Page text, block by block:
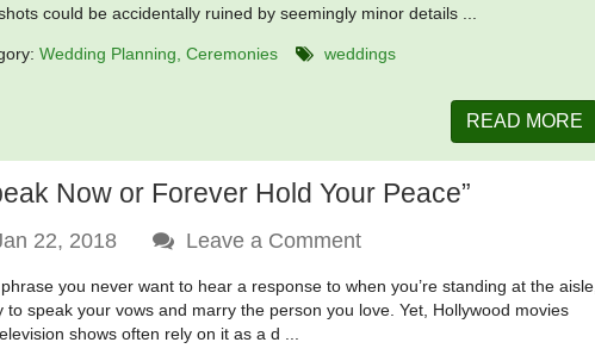
could be accidentally ruined by seemingly minor details ...
Wedding Planning Ceremonies weddings
READ MORE
Now or Forever Hold Your Peace”
22, 2018 Leave a Comment
phrase you never want to hear a response to when you’re standing at the aisle,
to speak your vows and marry the person you love. Yet, Hollywood movies
shows often rely on it as a d ...